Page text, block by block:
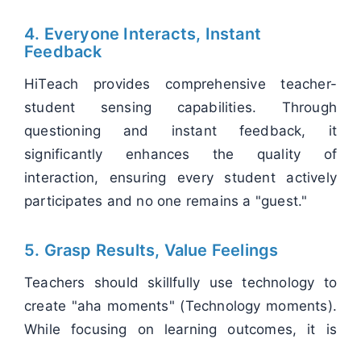
4. Everyone Interacts, Instant
Feedback
HiTeach provides comprehensive teacher-
student sensing capabilities. Through
questioning and instant feedback, it
significantly enhances the quality of
interaction, ensuring every student actively
participates and no one remains a "guest."
5. Grasp Results, Value Feelings
Teachers should skillfully use technology to
create "aha moments" (Technology moments).
While focusing on learning outcomes, it is